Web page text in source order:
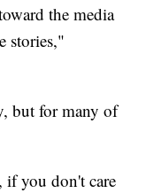
the media
stories,"
but for many of
if you don't care